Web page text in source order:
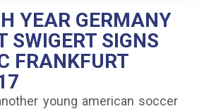
YEAR GERMANY
SWIGERT SIGNS
FRANKFURT
young american soccer